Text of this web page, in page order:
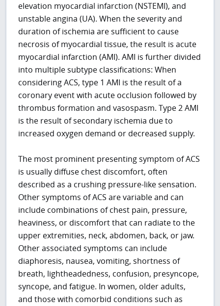
elevation myocardial infarction (NSTEMI), and
unstable angina (UA). When the severity and
duration of ischemia are sufficient to cause
necrosis of myocardial tissue, the result is acute
myocardial infarction (AMI). AMI is further divided
into multiple subtype classifications: When
considering ACS, type 1 AMI is the result of a
coronary event with acute occlusion followed by
thrombus formation and vasospasm. Type 2 AMI
is the result of secondary ischemia due to
increased oxygen demand or decreased supply.
The most prominent presenting symptom of ACS
is usually diffuse chest discomfort, often
described as a crushing pressure-like sensation.
Other symptoms of ACS are variable and can
include combinations of chest pain, pressure,
heaviness, or discomfort that can radiate to the
upper extremities, neck, abdomen, back, or jaw.
Other associated symptoms can include
diaphoresis, nausea, vomiting, shortness of
breath, lightheadedness, confusion, presyncope,
syncope, and fatigue. In women, older adults,
and those with comorbid conditions such as